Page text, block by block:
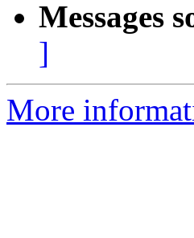
Messages
]
More